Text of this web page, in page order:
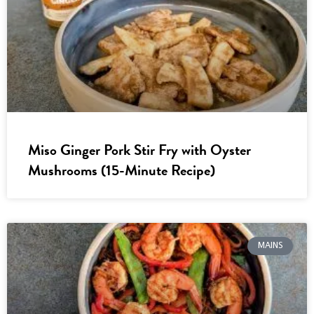
Miso Ginger Pork Stir Fry with Oyster
Mushrooms (15-Minute Recipe)
MAINS